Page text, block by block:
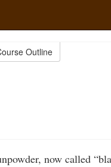
Outline
now called